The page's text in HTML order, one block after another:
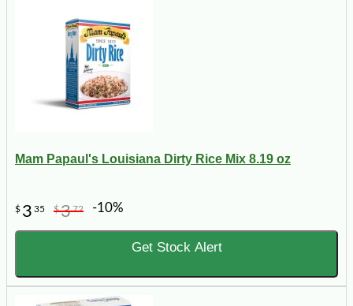
Mam Papaul's Louisiana Dirty Rice Mix 8.19 oz
$ 3 35 $372 -10%
Get Stock Alert